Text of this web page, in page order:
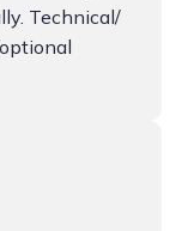
Technical/